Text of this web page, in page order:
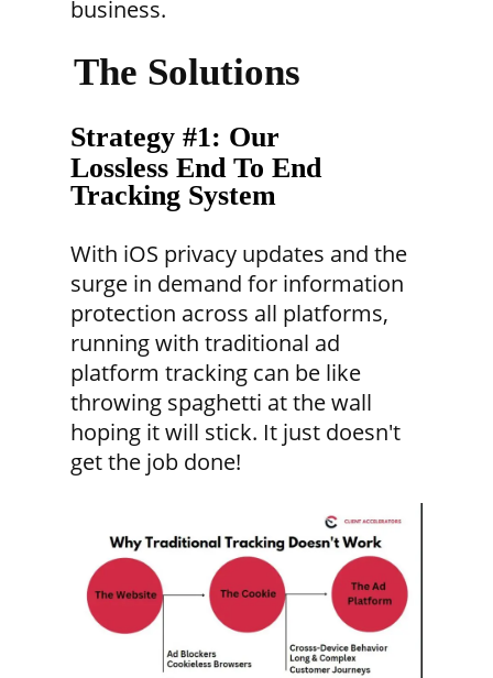
business.
The Solutions
Strategy #1: Our
Lossless End To End
Tracking System
With iOS privacy updates and the
surge in demand for information
protection across all platforms,
running with traditional ad
platform tracking can be like
throwing spaghetti at the wall
hoping it will stick. It just doesn't
get the job done!